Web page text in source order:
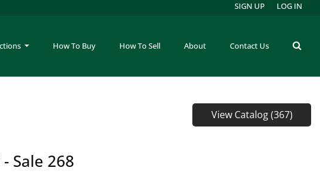
How To Buy How To Sell About Contact Us
SIGN UP LOG IN
Sale 268
View Catalog (367)